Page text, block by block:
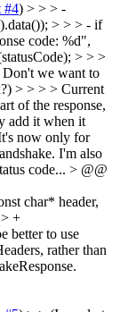
#4) > > > -
> > > - if
code: %d",
> > >
Don't we want to
> > > > Current
of the response,
add it when it
now only for
I'm also
code... > @@
char* header,
+
better to use
rather than